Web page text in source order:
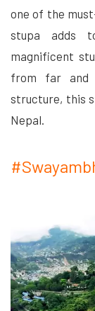
one of the
stupa adds
magnificent
from far and
structure, this
Nepal.